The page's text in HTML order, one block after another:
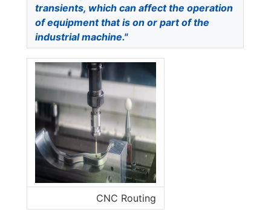
transients, which can affect the operation
of equipment that is on or part of the
industrial machine."
CNC Routing